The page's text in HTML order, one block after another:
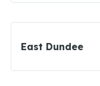
East Dundee